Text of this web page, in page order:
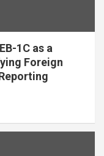
1C as a
Foreign